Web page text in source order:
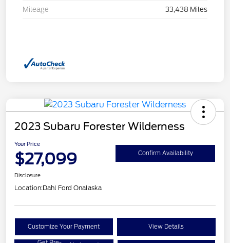
Mileage 33,438 Miles
2023 Subaru Forester Wilderness
Your Price
$27,099 Confirm Availability
Disclosure
Location:Dahl Ford Onalaska
Customize Your Payment View Details